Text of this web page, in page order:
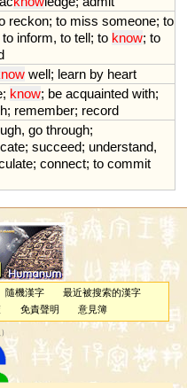
reckon; to miss someone; to
to inform, to tell; to know; to
well; learn by heart
; know; be acquainted with;
; remember; record
, go through;
; succeed; understand,
; connect; to commit
隨機漢字
最近被搜索的漢字
免責聲明 意見簿
）